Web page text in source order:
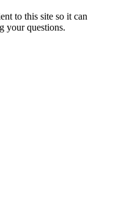
to this site so it can
your questions.